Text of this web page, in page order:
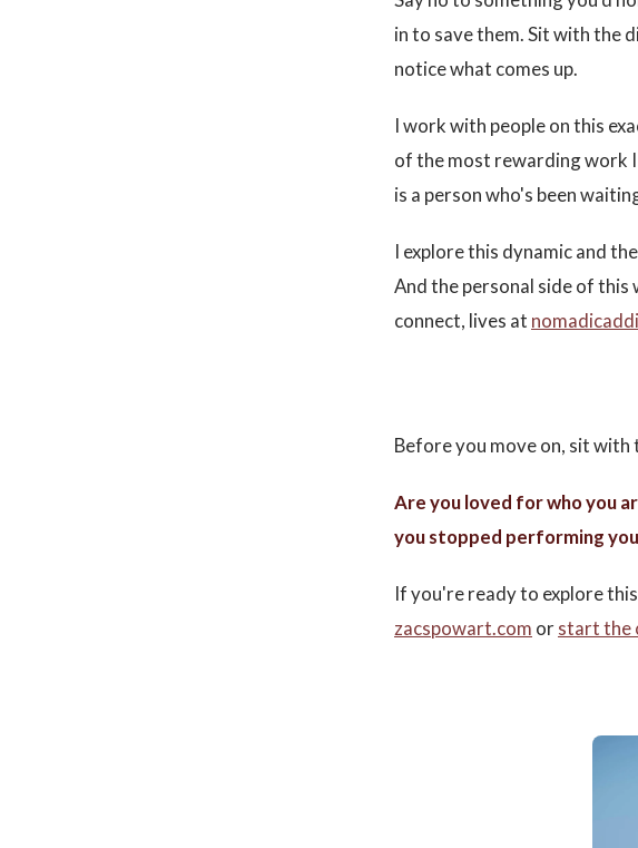
in to save them. Sit with the
notice what comes up.
I work with people on this
of the most rewarding work
is a person who's been
I explore this dynamic and
And the personal side of
connect, lives at
Before you move on, sit with
Are you loved for who you
you stopped performing
If you're ready to explore
zacspowart.com orstart the